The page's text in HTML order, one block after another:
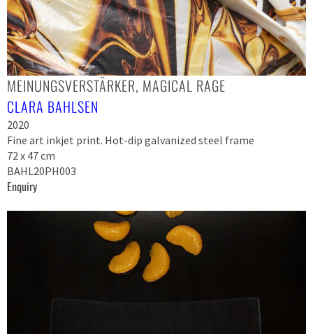
MEINUNGSVERSTÄRKER, MAGICAL RAGE
CLARA BAHLSEN
2020
Fine art inkjet print. Hot-dip galvanized steel frame
72 x 47 cm
BAHL20PH003
Enquiry